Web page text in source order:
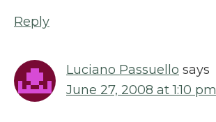
Reply
Luciano Passuello says
June 27, 2008 at 1:10 pm